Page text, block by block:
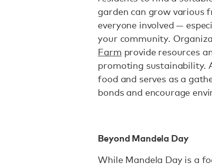
garden can grow various
everyone involved —
your community.
Farm provide resources
promoting sustainability.
food and serves as a
bonds and encourage
Beyond Mandela Day
While Mandela Day is a